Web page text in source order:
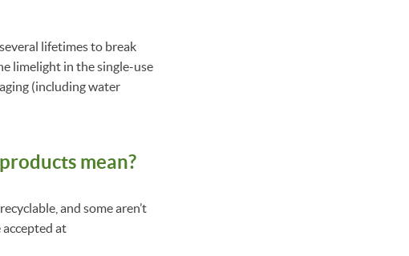
lifetimes to break
limelight in the single-use
(including water
mean?
and some aren’t
accepted at